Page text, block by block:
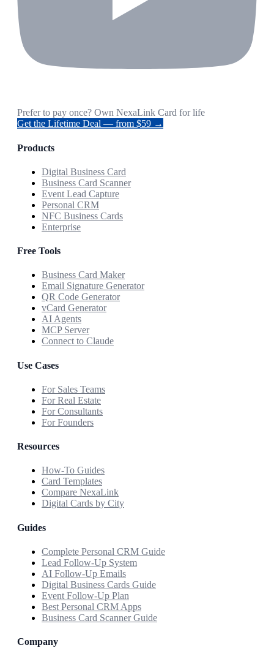
Prefer to pay once? Own NexaLink Card for life
Get the Lifetime Deal — from $59 →
Products
Digital Business Card
Business Card Scanner
Event Lead Capture
Personal CRM
NFC Business Cards
Enterprise
Free Tools
Business Card Maker
Email Signature Generator
QR Code Generator
vCard Generator
AI Agents
MCP Server
Connect to Claude
Use Cases
For Sales Teams
For Real Estate
For Consultants
For Founders
Resources
How-To Guides
Card Templates
Compare NexaLink
Digital Cards by City
Guides
Complete Personal CRM Guide
Lead Follow-Up System
AI Follow-Up Emails
Digital Business Cards Guide
Event Follow-Up Plan
Best Personal CRM Apps
Business Card Scanner Guide
Company